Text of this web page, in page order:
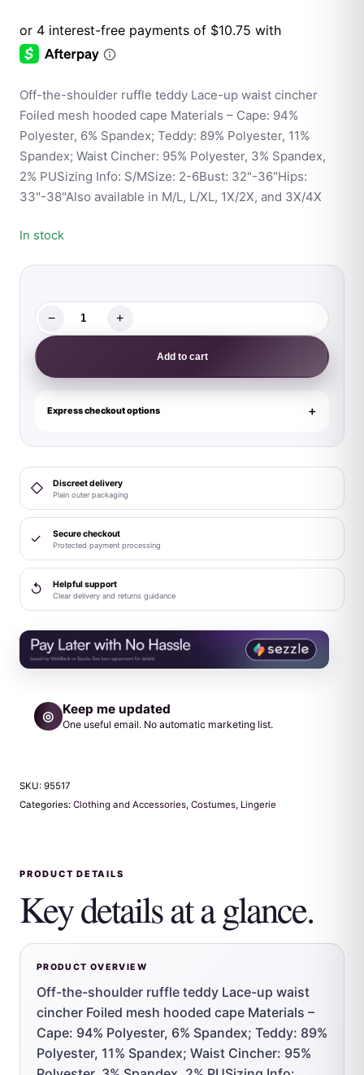
Off-the-shoulder ruffle teddy Lace-up waist cincher
Foiled mesh hooded cape Materials – Cape: 94%
Polyester, 6% Spandex; Teddy: 89% Polyester, 11%
Spandex; Waist Cincher: 95% Polyester, 3% Spandex,
2% PUSizing Info: S/MSize: 2-6Bust: 32"-36"Hips:
33"-38"Also available in M/L, L/XL, 1X/2X, and 3X/4X
In stock
Fantasy
Lingerie
Play
Dangerous
Darling
Piece
Costume
Set
S/M
quantity
− +
Add to cart
Express checkout options
◇ Discreet delivery
Plain outer packaging
✓ Secure checkout
Protected payment processing
↺ Helpful support
Clear delivery and returns guidance
◎ Keep me updated
One useful email. No automatic marketing list.
SKU: 95517
Categories: Clothing and Accessories, Costumes, Lingerie
PRODUCT DETAILS
Key details at a glance.
PRODUCT OVERVIEW
Off-the-shoulder ruffle teddy Lace-up waist
cincher Foiled mesh hooded cape Materials –
Cape: 94% Polyester, 6% Spandex; Teddy: 89%
Polyester, 11% Spandex; Waist Cincher: 95%